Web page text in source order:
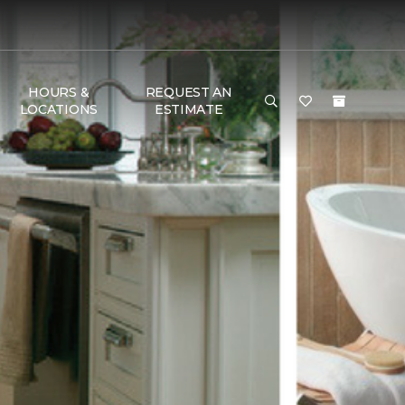
HOURS &
LOCATIONS
REQUEST AN
ESTIMATE